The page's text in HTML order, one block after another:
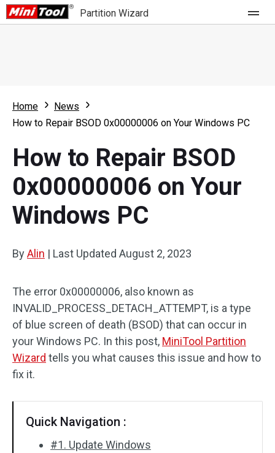
Partition Wizard
Partition Wizard Free
Partition Wizard Bootable
For Business
Feature
What's New
Comparison
Resource
User Manual
Disk Recovery
Home
News
How to Repair BSOD 0x00000006 on Your Windows PC
How to Repair BSOD
0x00000006 on Your
Windows PC
ByAlin | Last Updated August 2, 2023
The error 0x00000006, also known as
INVALID_PROCESS_DETACH_ATTEMPT, is a type
of blue screen of death (BSOD) that can occur in
your Windows PC. In this post, MiniTool Partition
Wizard tells you what causes this issue and how to
fix it.
Quick Navigation :
#1. Update Windows